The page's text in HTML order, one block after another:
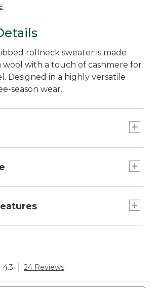
rollneck sweater is made
with a touch of cashmere for
Designed in a highly versatile
season wear.
slightly slimmer waist.
dry flat.
4.3 24 Reviews